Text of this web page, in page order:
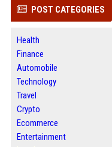
POST CATEGORIES
Health
Finance
Automobile
Technology
Travel
Crypto
Ecommerce
Entertainment